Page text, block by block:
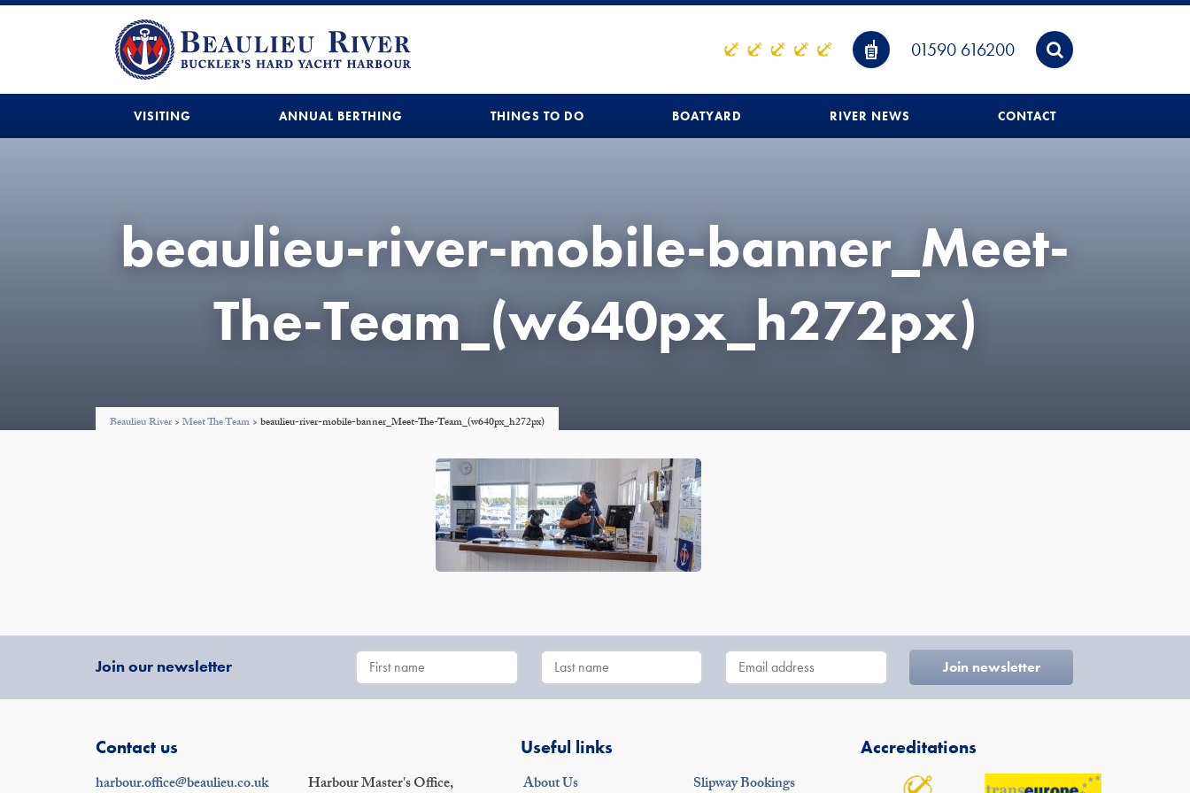
01590 616200
VISITING ANNUAL BERTHING THINGS TO DO BOATYARD RIVER NEWS CONTACT
beaulieu-river-mobile-banner_Meet-
The-Team_(w640px_h272px)
Beaulieu River> Meet The Team > beaulieu-river-mobile-banner_Meet-The-Team_(w640px_h272px)
Join our newsletter
Contact us
harbour.office@beaulieu.co.uk Harbour Master's Office,
Useful links
About Us Slipway Bookings
Accreditations